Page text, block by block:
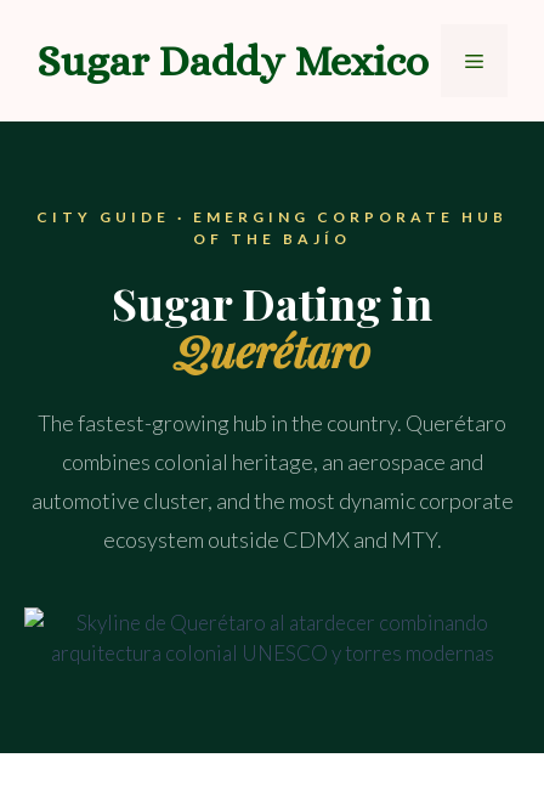
contentSugar Daddy Mexico Menu
CITY GUIDE · EMERGING CORPORATE HUB
OF THE BAJÍO
Sugar Dating in
Querétaro
The fastest-growing hub in the country. Querétaro
combines colonial heritage, an aerospace and
automotive cluster, and the most dynamic corporate
ecosystem outside CDMX and MTY.